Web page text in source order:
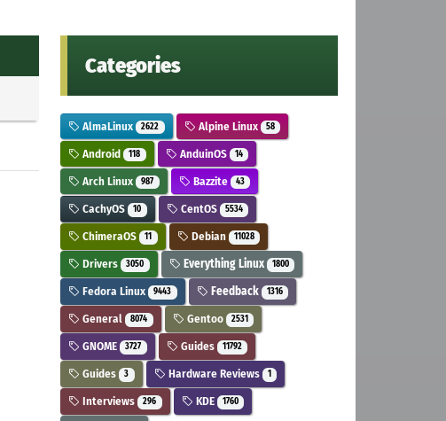
Categories
AlmaLinux 2622 Alpine Linux 58
Android 118 AnduinOS 14
Arch Linux 987 Bazzite 43
CachyOS 10 CentOS 5534
ChimeraOS 11 Debian 11028
Drivers 3050 Everything Linux 1800
Fedora Linux 9443 Feedback 1316
General 8074 Gentoo 2531
GNOME 3727 Guides 11792
Guides 3 Hardware Reviews 1
Interviews 296 KDE 1760